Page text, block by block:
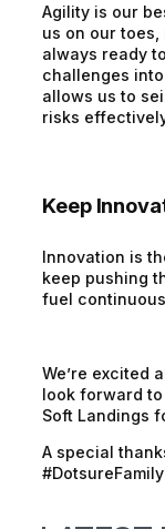
Agility is our
us on our
always ready
challenges
allows us to
risks
Keep
Innovation is
keep pushing
fuel
We’re excited
look forward
Soft Landings
A special